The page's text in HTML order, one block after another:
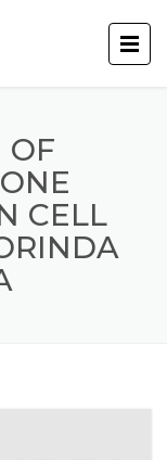
OF
CELL